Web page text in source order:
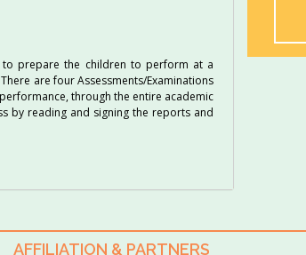
to prepare the children to perform at a
are four Assessments/Examinations
through the entire academic
by reading and signing the reports and
AFFILIATION & PARTNERS